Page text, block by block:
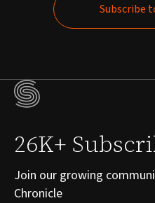
Subscribe
26K+
Join our growing
Chronicle